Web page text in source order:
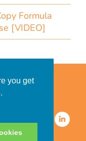
you get
Formula
[VIDEO]